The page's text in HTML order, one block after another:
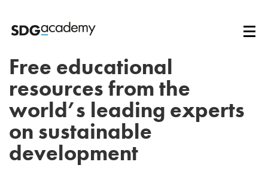
Free educational
resources from the
world’s leading experts
on sustainable
development